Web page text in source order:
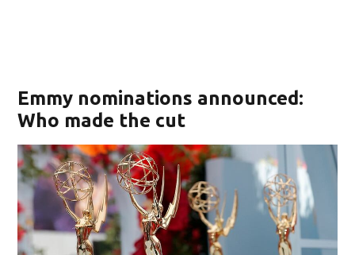
Emmy nominations announced:
Who made the cut